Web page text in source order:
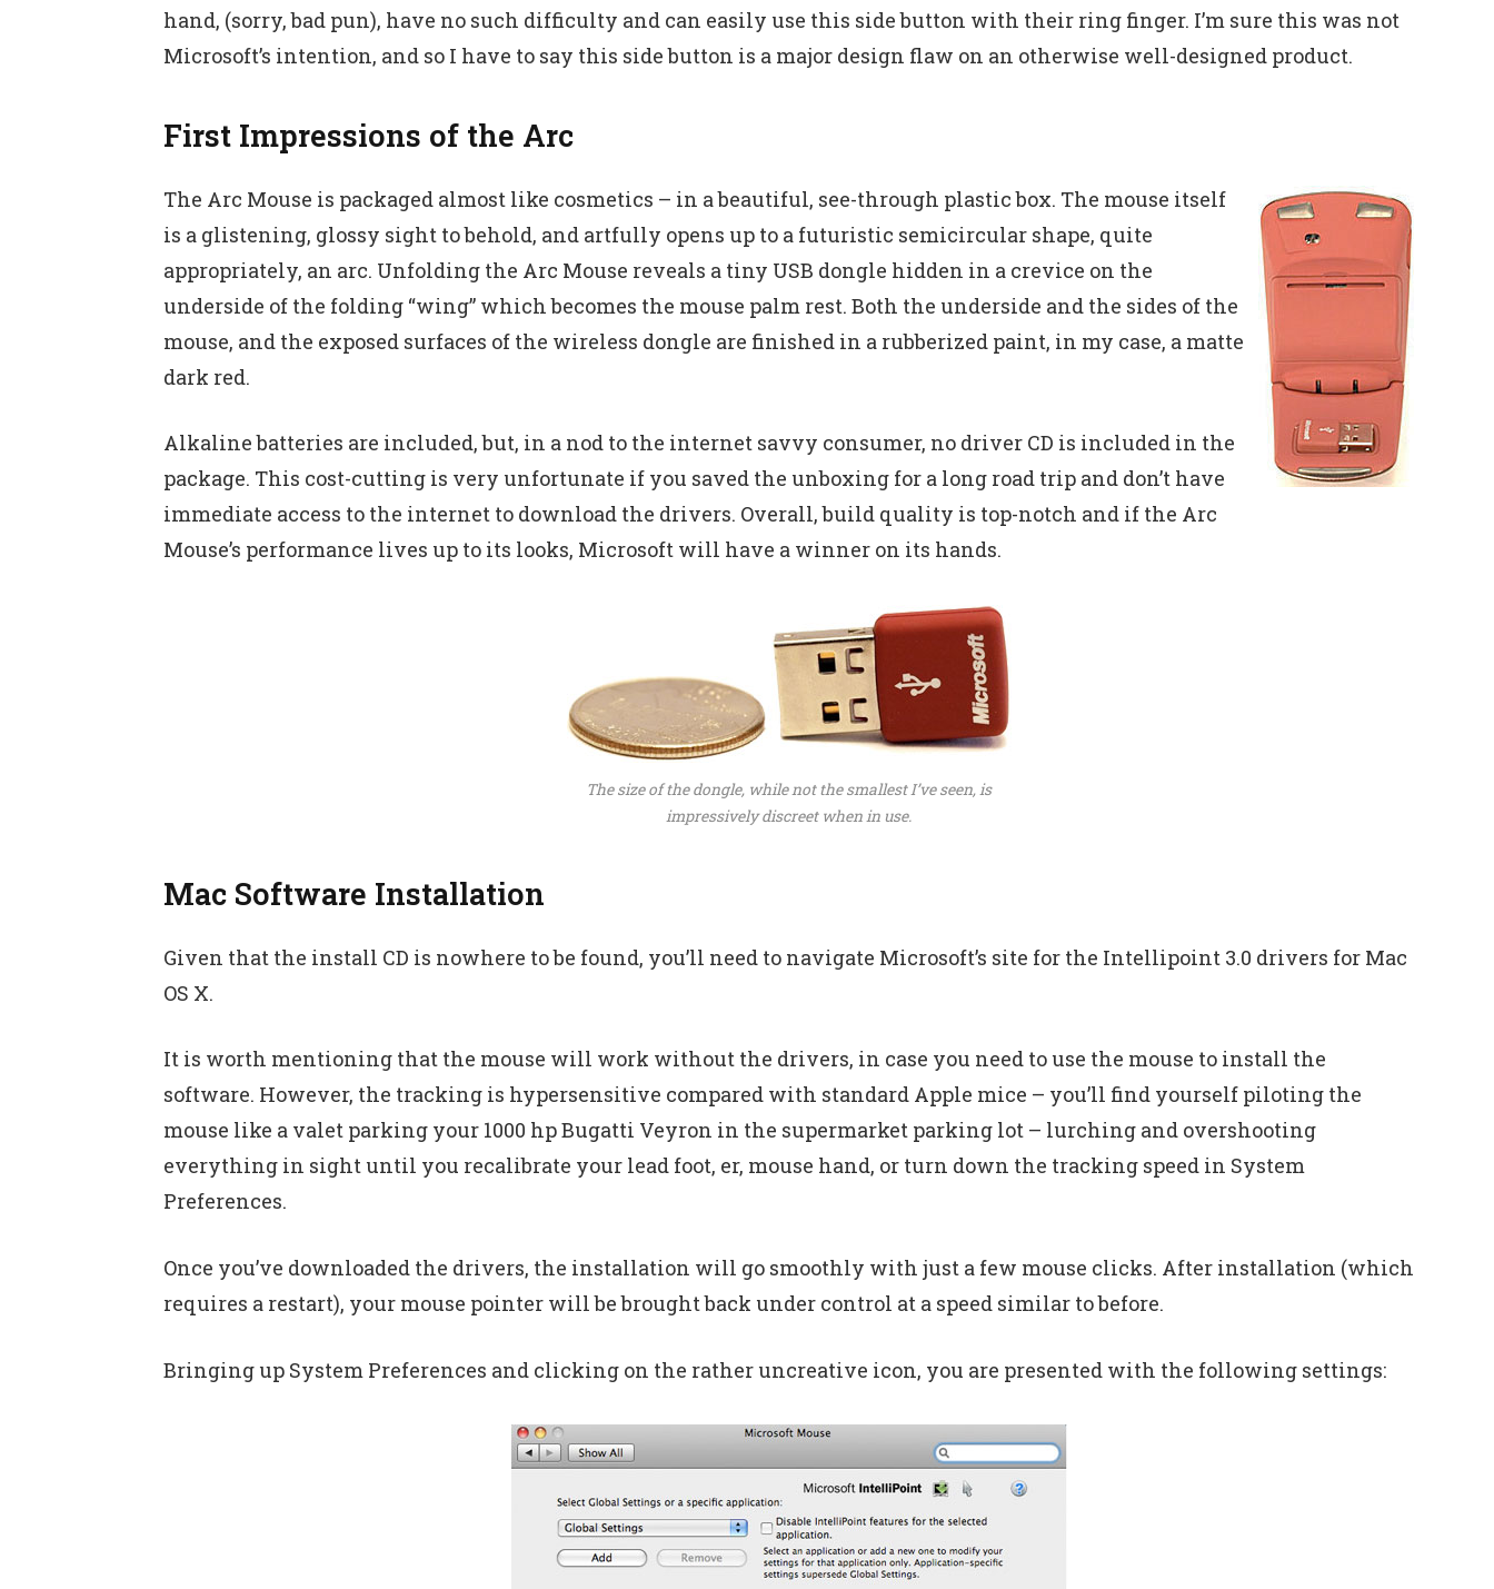
hand, (sorry, bad pun), have no such difficulty and can easily use this side button with their ring finger. I’m sure this was not
Microsoft’s intention, and so I have to say this side button is a major design flaw on an otherwise well-designed product.
First Impressions of the Arc
The Arc Mouse is packaged almost like cosmetics – in a beautiful, see-through plastic box. The mouse itself
is a glistening, glossy sight to behold, and artfully opens up to a futuristic semicircular shape, quite
appropriately, an arc. Unfolding the Arc Mouse reveals a tiny USB dongle hidden in a crevice on the
underside of the folding “wing” which becomes the mouse palm rest. Both the underside and the sides of the
mouse, and the exposed surfaces of the wireless dongle are finished in a rubberized paint, in my case, a matte
dark red.
Alkaline batteries are included, but, in a nod to the internet savvy consumer, no driver CD is included in the
package. This cost-cutting is very unfortunate if you saved the unboxing for a long road trip and don’t have
immediate access to the internet to download the drivers. Overall, build quality is top-notch and if the Arc
Mouse’s performance lives up to its looks, Microsoft will have a winner on its hands.
The size of the dongle, while not the smallest I’ve seen, is
impressively discreet when in use.
Mac Software Installation
Given that the install CD is nowhere to be found, you’ll need to navigate Microsoft’s site for the Intellipoint 3.0 drivers for Mac
OS X.
It is worth mentioning that the mouse will work without the drivers, in case you need to use the mouse to install the
software. However, the tracking is hypersensitive compared with standard Apple mice – you’ll find yourself piloting the
mouse like a valet parking your 1000 hp Bugatti Veyron in the supermarket parking lot – lurching and overshooting
everything in sight until you recalibrate your lead foot, er, mouse hand, or turn down the tracking speed in System
Preferences.
Once you’ve downloaded the drivers, the installation will go smoothly with just a few mouse clicks. After installation (which
requires a restart), your mouse pointer will be brought back under control at a speed similar to before.
Bringing up System Preferences and clicking on the rather uncreative icon, you are presented with the following settings: